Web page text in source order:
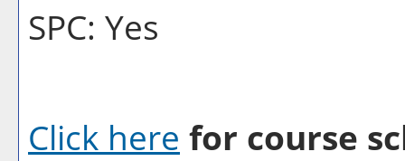
SPC: Yes
Click here for course